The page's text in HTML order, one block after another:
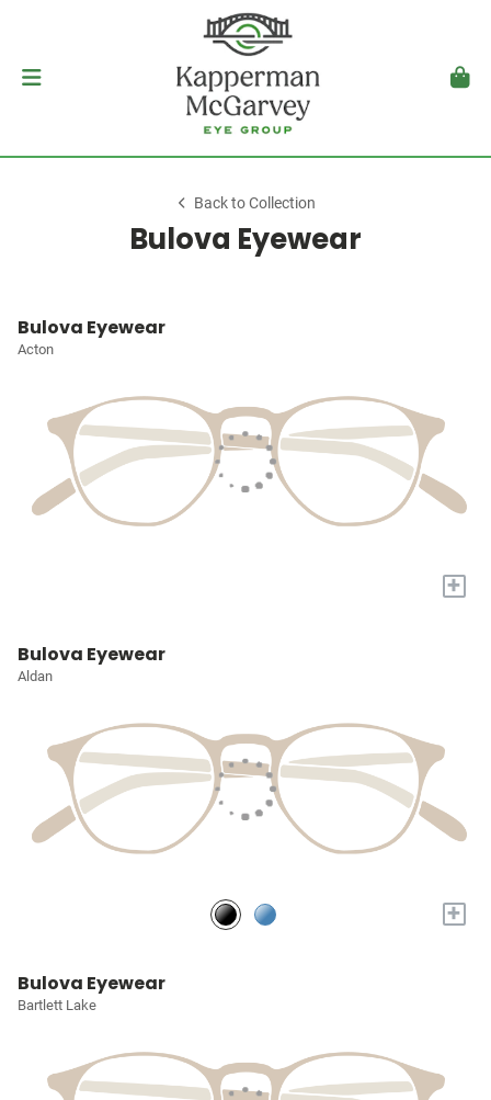
Back to Collection
Bulova Eyewear
Bulova Eyewear
Acton
+
Bulova Eyewear
Aldan
+
Bulova Eyewear
Bartlett Lake